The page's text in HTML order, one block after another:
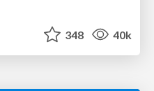
348 40k